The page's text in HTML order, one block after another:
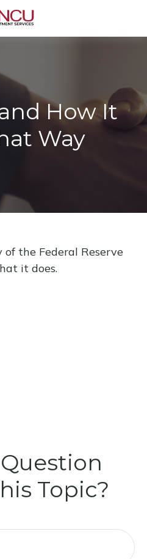
How It
Way
the Federal Reserve
it does.
Topic?